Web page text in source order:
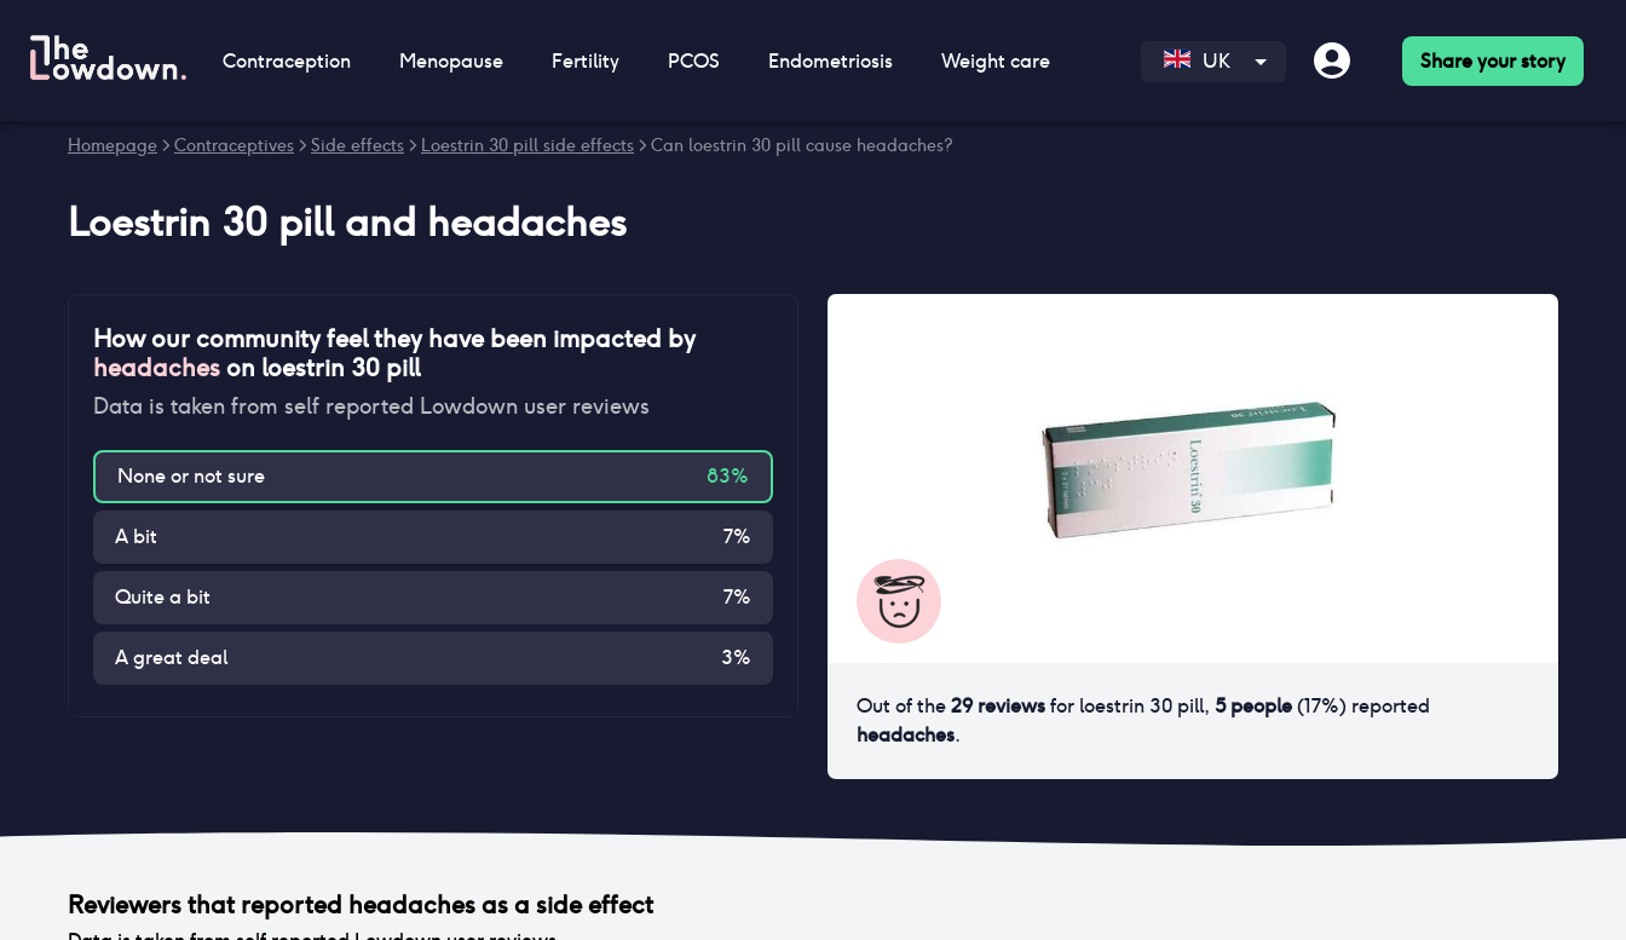
Contraception Menopause Fertility PCOS Endometriosis Weight care UK Share your story
Homepage > Contraceptives > Side effects > Loestrin 30 pill side effects > Can loestrin 30 pill cause headaches?
Loestrin 30 pilland headaches
How our community feel they have been impacted by
headacheson loestrin 30 pill
Data is taken from self reported Lowdown user reviews
None or not sure 83%
A bit 7%
Quite a bit 7%
A great deal 3%
Out of the29reviewsfor loestrin 30 pill, 5people(17%) reported
headaches.
Reviewers that reported headachesas a side effect